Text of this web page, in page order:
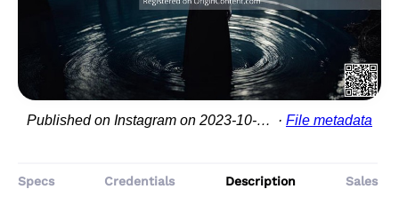
Published on Instagram on 2023-10-05 22:04:01 File metadata
Specs Credentials Description Sales